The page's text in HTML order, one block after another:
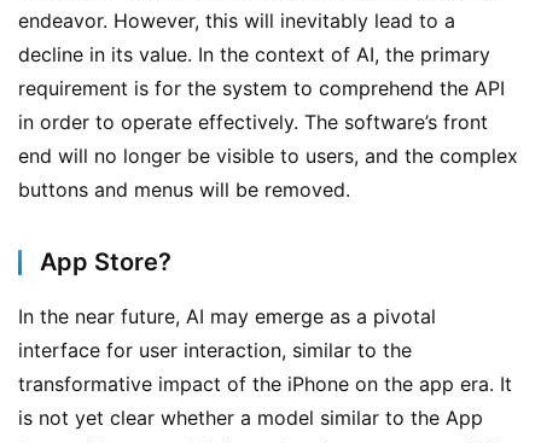
c
l
e
s
F
r
k
e
B
l
endeavor. However, this will inevitably lead to a
decline in its value. In the context of AI, the primary
requirement is for the system to comprehend the API
in order to operate effectively. The software’s front
end will no longer be visible to users, and the complex
buttons and menus will be removed.
App Store?
In the near future, AI may emerge as a pivotal
interface for user interaction, similar to the
transformative impact of the iPhone on the app era. It
is not yet clear whether a model similar to the App